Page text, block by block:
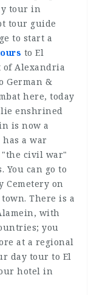
tour in
tour guide
to start a
to El
of Alexandria
German &
here, today
enshrined
is now a
a war
civil war"
can go to
Cemetery on
There is a
with
you
at a regional
day tour to El
hotel in